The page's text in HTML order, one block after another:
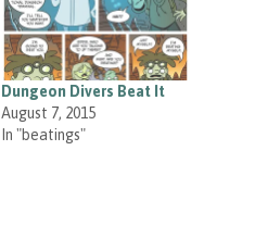
Dungeon Divers Beat It
August 7, 2015
In "beatings"